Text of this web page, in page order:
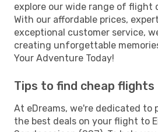
explore our wide range of flight
With our affordable prices,
exceptional customer service,
creating unforgettable
Your Adventure Today!
Tips to find cheap flights
At eDreams, we're dedicated to
the best deals on your flight to